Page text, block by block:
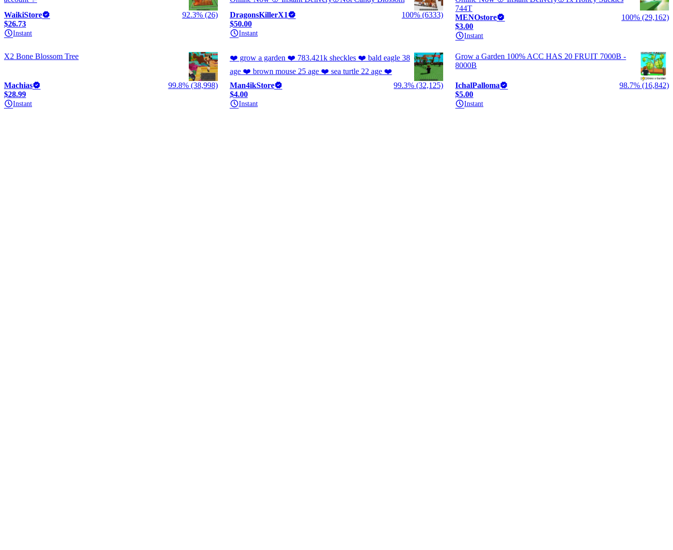
WaikiStore
92.3% (26)
$26.73
Instant
DragonsKillerX1
100% (6333)
$50.00
Instant
744T
MENOstore
100% (29,162)
$3.00
Instant
X2 Bone Blossom Tree
Machias
99.8% (38,998)
$28.99
Instant
❤️ grow a garden ❤️ 783.421k sheckles ❤️ bald eagle 38
age ❤️ brown mouse 25 age ❤️ sea turtle 22 age ❤️
Man4ikStore
99.3% (32,125)
$4.00
Instant
Grow a Garden 100% ACC HAS 20 FRUIT 7000B -
8000B
IchalPalloma
98.7% (16,842)
$5.00
Instant